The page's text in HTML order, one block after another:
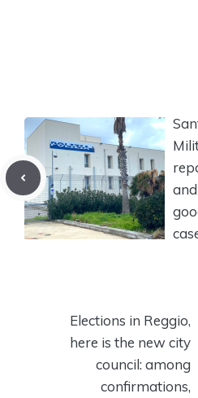
Elections in Reggio,
here is the new city
council: among
confirmations,